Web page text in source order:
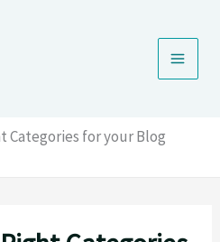
Categories for your Blog